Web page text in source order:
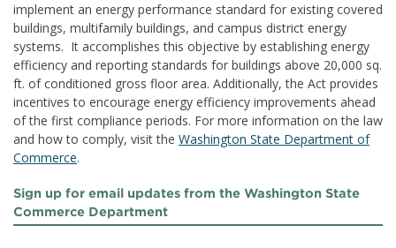
implement an energy performance standard for existing covered
buildings, multifamily buildings, and campus district energy
systems. It accomplishes this objective by establishing energy
efficiency and reporting standards for buildings above 20,000 sq.
ft. of conditioned gross floor area. Additionally, the Act provides
incentives to encourage energy efficiency improvements ahead
of the first compliance periods. For more information on the law
and how to comply, visit the Washington State Department of
Commerce.
Sign up for email updates from the Washington State
Commerce Department